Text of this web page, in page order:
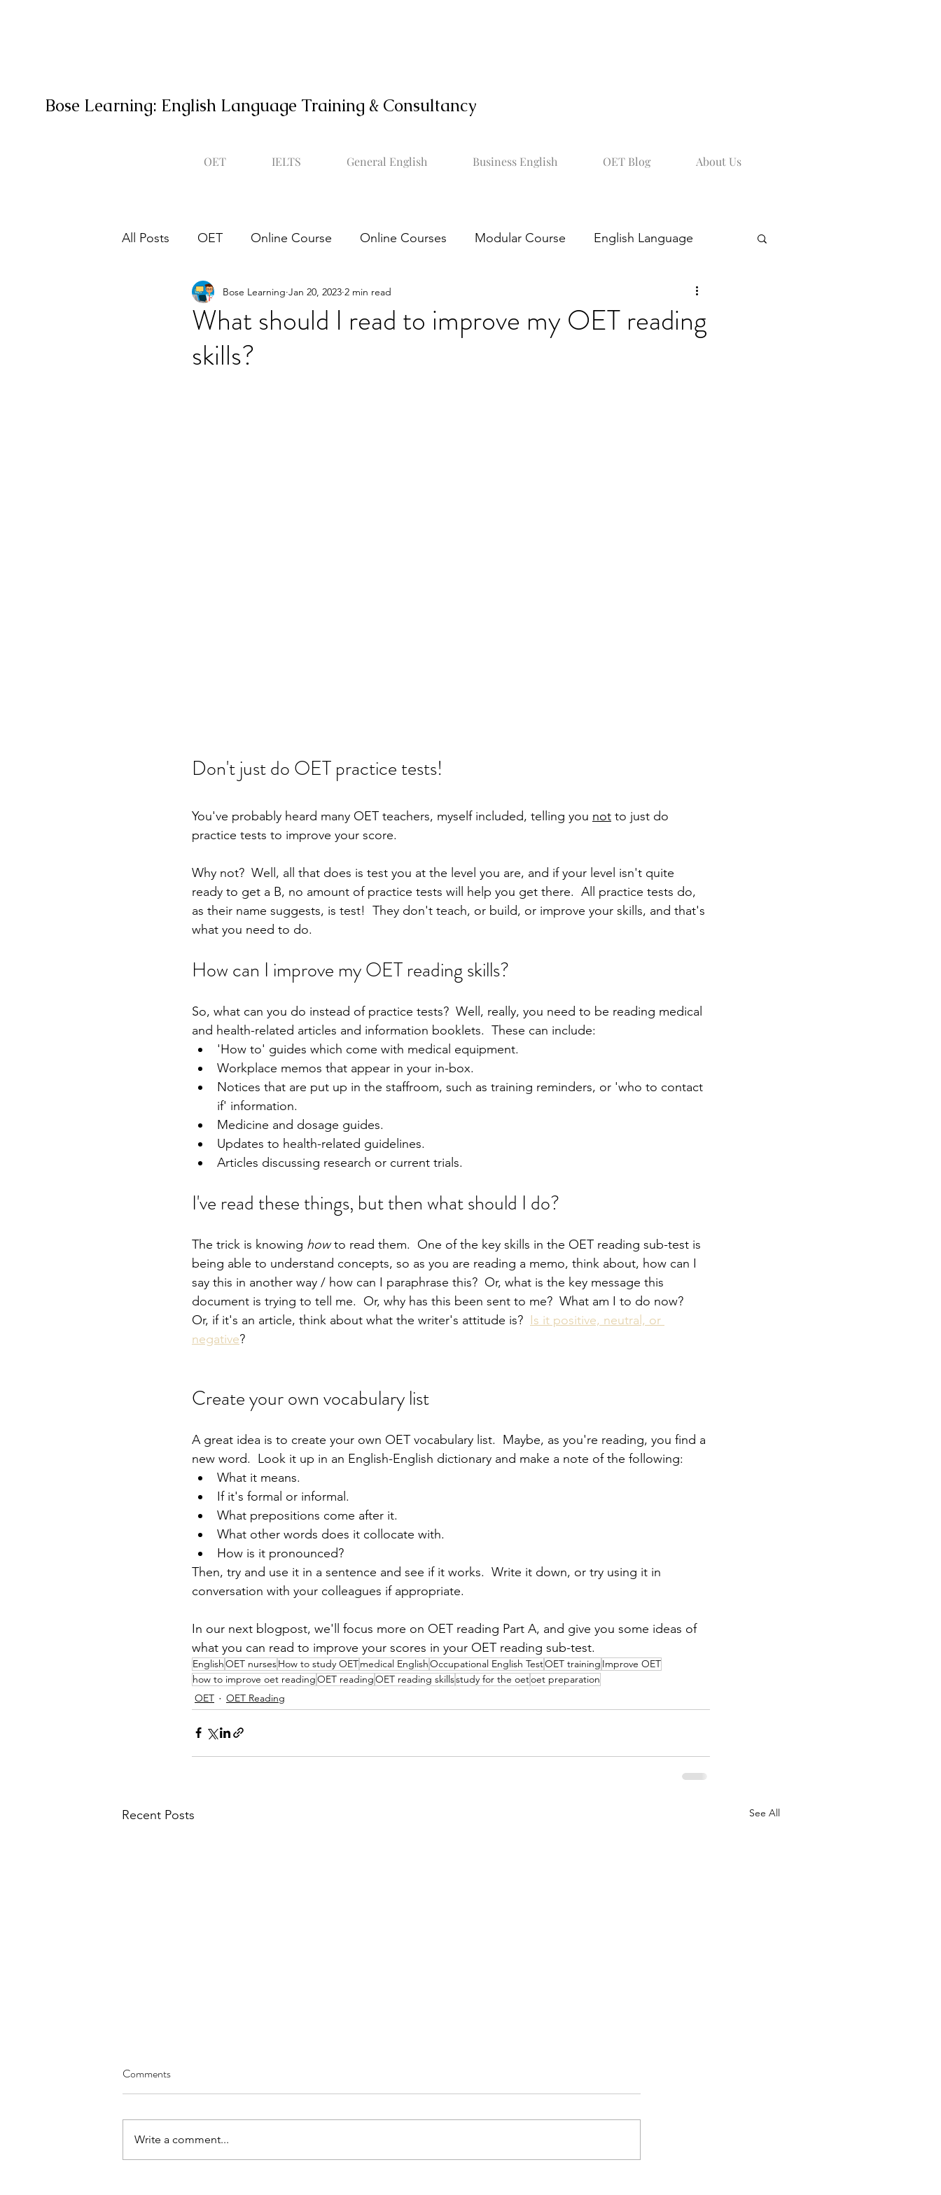
Bose Learning: English Language Training & Consultancy
OET IELTS General English Business English OET Blog About Us
All Posts OET Online Course Online Courses Modular Course English Language
Occupational English Test OET online course
OET speaking subtest
What should I read to improve my OET reading
skills?
Bose Learning Jan 20, 2023 2 min read
Don't just do OET practice tests!
You've probably heard many OET teachers, myself included, telling you not to just do
practice tests to improve your score.
Why not?  Well, all that does is test you at the level you are, and if your level isn't quite
ready to get a B, no amount of practice tests will help you get there.  All practice tests do,
as their name suggests, is test!  They don't teach, or build, or improve your skills, and that's
what you need to do.
How can I improve my OET reading skills?
So, what can you do instead of practice tests?  Well, really, you need to be reading medical
and health-related articles and information booklets.  These can include:
'How to' guides which come with medical equipment.
Workplace memos that appear in your in-box.
Notices that are put up in the staffroom, such as training reminders, or 'who to contact
if' information.
Medicine and dosage guides.
Updates to health-related guidelines.
Articles discussing research or current trials.
I've read these things, but then what should I do?
The trick is knowing how to read them.  One of the key skills in the OET reading sub-test is
being able to understand concepts, so as you are reading a memo, think about, how can I
say this in another way / how can I paraphrase this?  Or, what is the key message this
document is trying to tell me.  Or, why has this been sent to me?  What am I to do now?
Or, if it's an article, think about what the writer's attitude is? Is it positive, neutral, or
negative?
Create your own vocabulary list
A great idea is to create your own OET vocabulary list.  Maybe, as you're reading, you find a
new word.  Look it up in an English-English dictionary and make a note of the following:
What it means.
If it's formal or informal.
What prepositions come after it.
What other words does it collocate with.
How is it pronounced?
Then, try and use it in a sentence and see if it works.  Write it down, or try using it in
conversation with your colleagues if appropriate.
In our next blogpost, we'll focus more on OET reading Part A, and give you some ideas of
what you can read to improve your scores in your OET reading sub-test.
EnglishOET nursesHow to study OETmedical EnglishOccupational English TestOET training Improve OET
how to improve oet readingOET readingOET reading skillsstudy for the oetoet preparation
OET
OET Reading
Recent Posts See All
Comments
Write a comment...